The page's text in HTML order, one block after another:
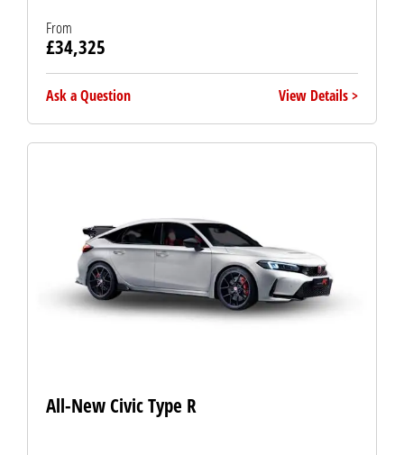
From
£34,325
Ask a Question View Details
All-New Civic Type R